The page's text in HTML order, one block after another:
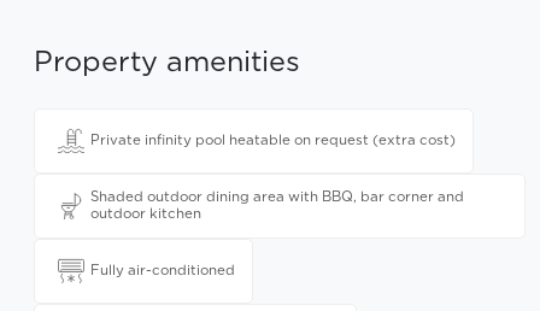
Property amenities
Private infinity pool heatable on request (extra cost)
Shaded outdoor dining area with BBQ, bar corner and
outdoor kitchen
Fully air-conditioned